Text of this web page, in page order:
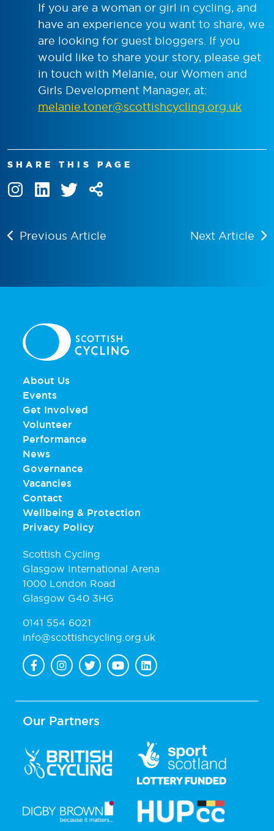
If you are a woman or girl in cycling, and
have an experience you want to share, we
are looking for guest bloggers. If you
would like to share your story, please get
in touch with Melanie, our Women and
Girls Development Manager, at:
melanie.toner@scottishcycling.org.uk
SHARE THIS PAGE
Previous Article Next Article
About Us
Events
Get Involved
Volunteer
Performance
News
Governance
Vacancies
Contact
Wellbeing & Protection
Privacy Policy
Scottish Cycling
Glasgow International Arena
1000 London Road
Glasgow G40 3HG
0141 554 6021
info@scottishcycling.org.uk
Our Partners